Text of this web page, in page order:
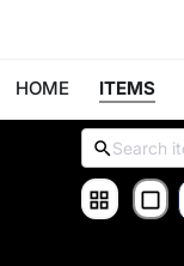
HOME ITEMS